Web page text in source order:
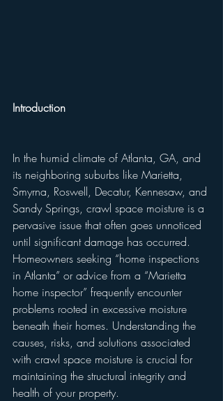
Introduction
In the humid climate of Atlanta, GA, and
its neighboring suburbs like Marietta,
Smyrna, Roswell, Decatur, Kennesaw, and
Sandy Springs, crawl space moisture is a
pervasive issue that often goes unnoticed
until significant damage has occurred.
Homeowners seeking “home inspections
in Atlanta” or advice from a “Marietta
home inspector” frequently encounter
problems rooted in excessive moisture
beneath their homes. Understanding the
causes, risks, and solutions associated
with crawl space moisture is crucial for
maintaining the structural integrity and
health of your property.